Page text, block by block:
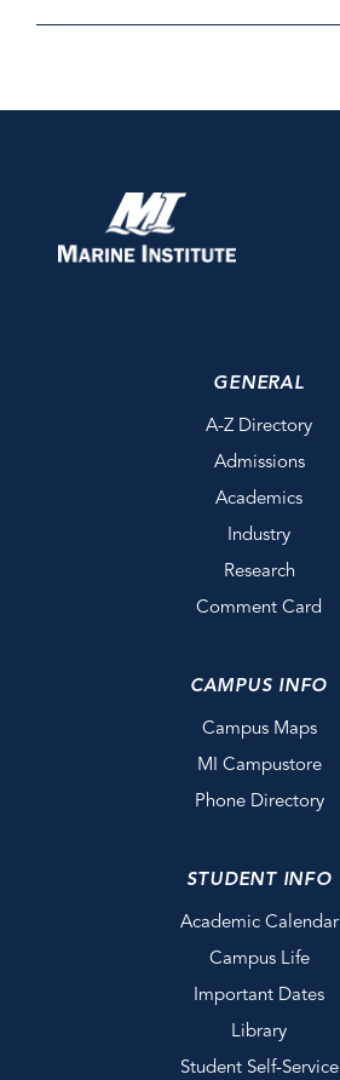
GENERAL
A-Z Directory
Admissions
Academics
Industry
Research
Comment Card
CAMPUS INFO
Campus Maps
MI Campustore
Phone Directory
STUDENT INFO
Academic Calendar
Campus Life
Important Dates
Library
Student Self-Service